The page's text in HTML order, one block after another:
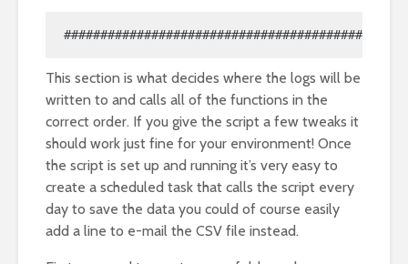
This section is what decides where the logs will be
written to and calls all of the functions in the
correct order. If you give the script a few tweaks it
should work just fine for your environment! Once
the script is set up and running it’s very easy to
create a scheduled task that calls the script every
day to save the data you could of course easily
add a line to e-mail the CSV file instead.